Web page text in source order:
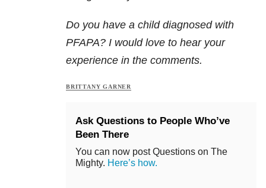
Do you have a child diagnosed with
PFAPA? I would love to hear your
experience in the comments.
BRITTANY GARNER
Ask Questions to People Who’ve
Been There
You can now post Questions on The
Mighty. Here’s how.